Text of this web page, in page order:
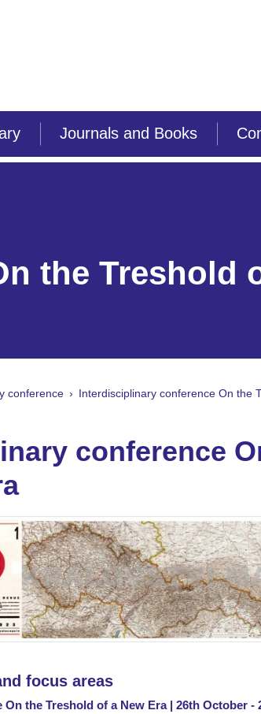
Journals and Books
the Treshold
conference Interdisciplinary conference On the
conference
focus areas
the Treshold of a New Era | 26th October -